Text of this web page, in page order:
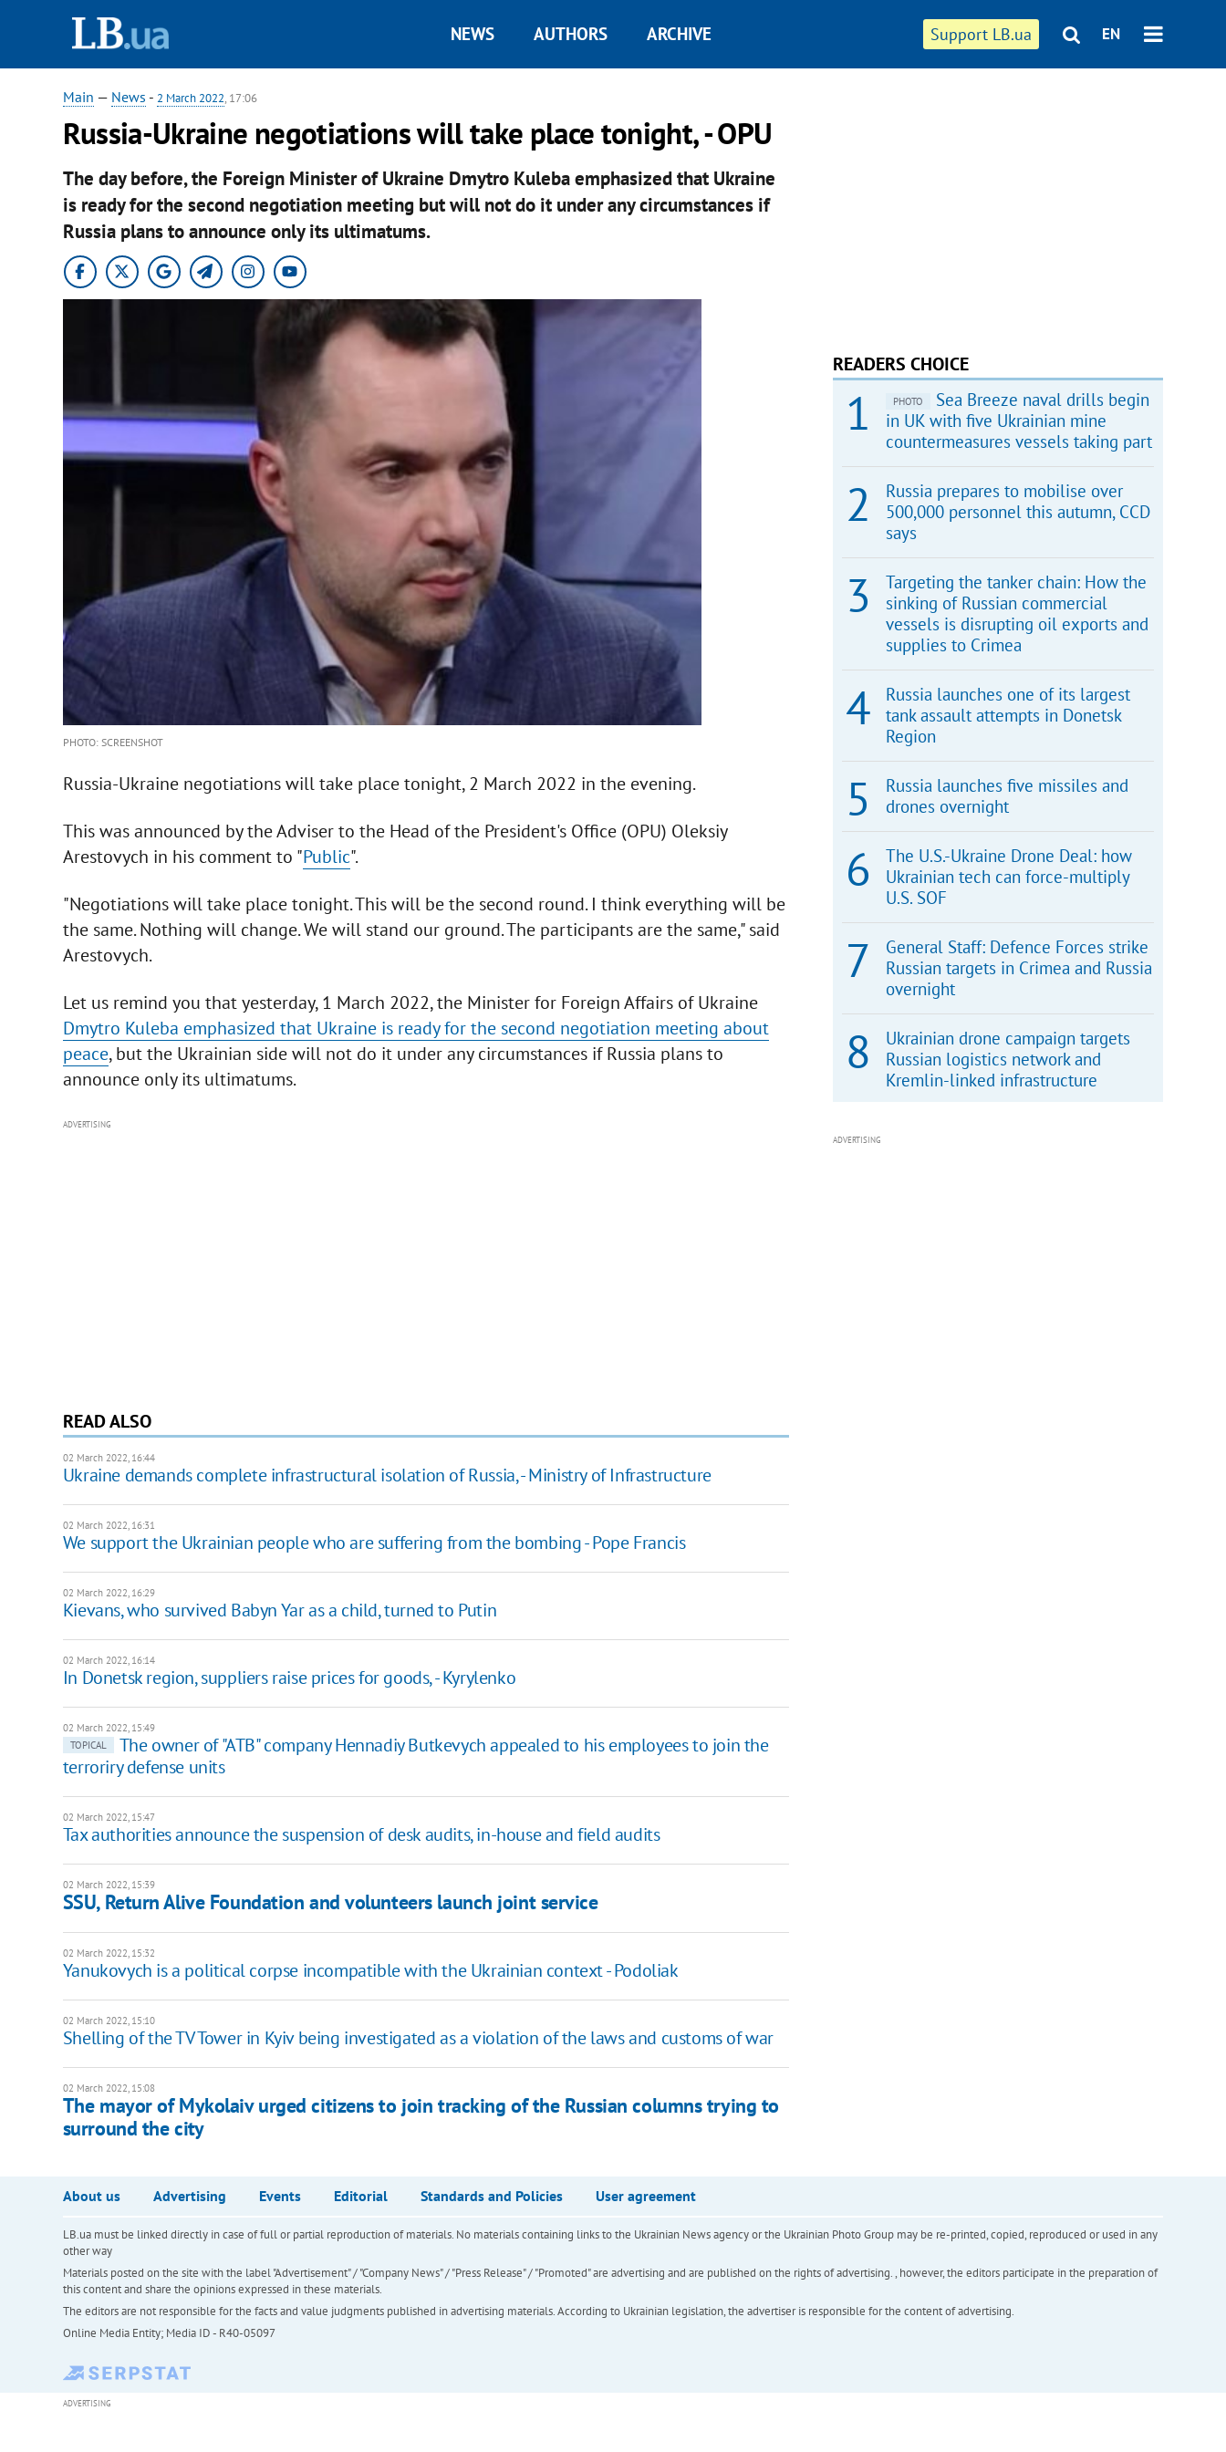
Support LB.ua EN
NEWS AUTHORS ARCHIVE
Main — News - 2 March 2022, 17:06
Russia-Ukraine negotiations will take place tonight, - OPU
The day before, the Foreign Minister of Ukraine Dmytro Kuleba emphasized that Ukraine
is ready for the second negotiation meeting but will not do it under any circumstances if
Russia plans to announce only its ultimatums.
PHOTO: SCREENSHOT
Russia-Ukraine negotiations will take place tonight, 2 March 2022 in the evening.
This was announced by the Adviser to the Head of the President's Office (OPU) Oleksiy
Arestovych in his comment to "Public".
"Negotiations will take place tonight. This will be the second round. I think everything will be
the same. Nothing will change. We will stand our ground. The participants are the same," said
Arestovych.
Let us remind you that yesterday, 1 March 2022, the Minister for Foreign Affairs of Ukraine
Dmytro Kuleba emphasized that Ukraine is ready for the second negotiation meeting about
peace, but the Ukrainian side will not do it under any circumstances if Russia plans to
announce only its ultimatums.
ADVERTISING
READ ALSO
02 March 2022, 16:44
Ukraine demands complete infrastructural isolation of Russia, - Ministry of Infrastructure
02 March 2022, 16:31
We support the Ukrainian people who are suffering from the bombing - Pope Francis
02 March 2022, 16:29
Kievans, who survived Babyn Yar as a child, turned to Putin
02 March 2022, 16:14
In Donetsk region, suppliers raise prices for goods, - Kyrylenko
02 March 2022, 15:49
TOPICAL
​The owner of "ATB" company Hennadiy Butkevych appealed to his employees to join the
terroriry defense units
02 March 2022, 15:47
Tax authorities announce the suspension of desk audits, in-house and field audits
02 March 2022, 15:39
SSU, Return Alive Foundation and volunteers launch joint service
02 March 2022, 15:32
Yanukovych is a political corpse incompatible with the Ukrainian context - Podoliak
02 March 2022, 15:10
Shelling of the TV Tower in Kyiv being investigated as a violation of the laws and customs of war
02 March 2022, 15:08
The mayor of Mykolaiv urged citizens to join tracking of the Russian columns trying to
surround the city
READERS CHOICE
PHOTO
Sea Breeze naval drills begin
in UK with five Ukrainian mine
countermeasures vessels taking part
Russia prepares to mobilise over
500,000 personnel this autumn, CCD
says
Targeting the tanker chain: How the
sinking of Russian commercial
vessels is disrupting oil exports and
supplies to Crimea
Russia launches one of its largest
tank assault attempts in Donetsk
Region
Russia launches five missiles and
drones overnight
The U.S.-Ukraine Drone Deal: how
Ukrainian tech can force-multiply
U.S. SOF
General Staff: Defence Forces strike
Russian targets in Crimea and Russia
overnight
Ukrainian drone campaign targets
Russian logistics network and
Kremlin-linked infrastructure
ADVERTISING
About us Advertising Events Editorial Standards and Policies User agreement
LB.ua must be linked directly in case of full or partial reproduction of materials. No materials containing links to the Ukrainian News agency or the Ukrainian Photo Group may be re-printed, copied, reproduced or used in any
other way
Materials posted on the site with the label "Advertisement" / "Company News" / "Press Release" / "Promoted" are advertising and are published on the rights of advertising. , however, the editors participate in the preparation of
this content and share the opinions expressed in these materials.
The editors are not responsible for the facts and value judgments published in advertising materials. According to Ukrainian legislation, the advertiser is responsible for the content of advertising.
Online Media Entity; Media ID - R40-05097
ADVERTISING